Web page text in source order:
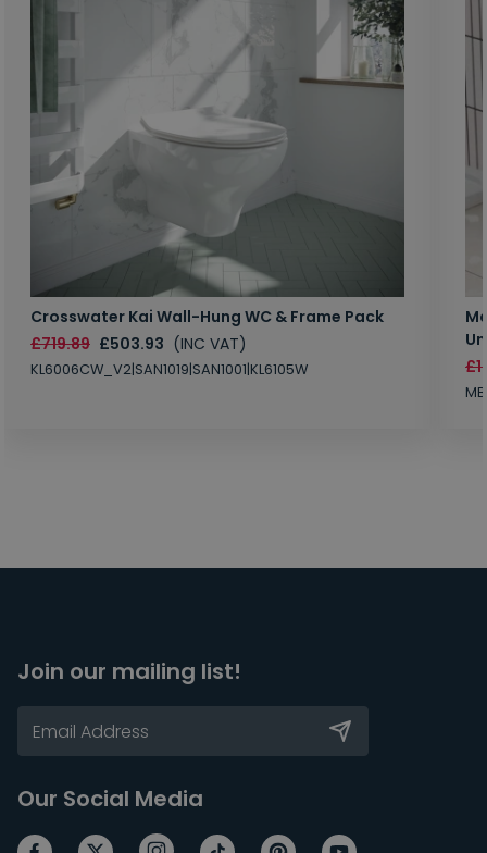
Crosswater Kai Wall-Hung WC & Frame Pack
£719.89 £503.93 (INC VAT)
KL6006CW_V2|SAN1019|SAN1001|KL6105W
Join our mailing list!
Our Social Media